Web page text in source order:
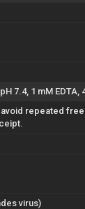
7.4, 1 mM EDTA,
repeated
virus)